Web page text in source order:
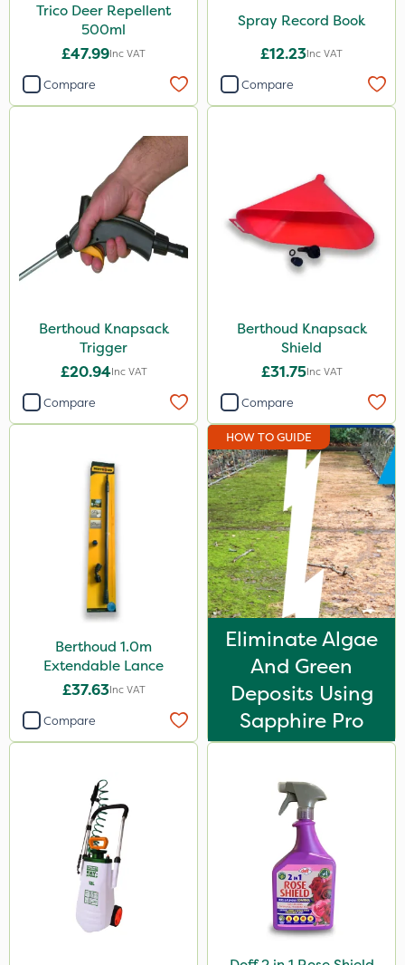
Trico Deer Repellent
500ml
£47.99Inc VAT
Compare
Spray Record Book
£12.23Inc VAT
Compare
Berthoud Knapsack
Trigger
£20.94Inc VAT
Compare
Berthoud Knapsack
Shield
£31.75Inc VAT
Compare
Berthoud 1.0m
Extendable Lance
£37.63Inc VAT
Compare
HOW TO GUIDE
Eliminate Algae
And Green
Deposits Using
Sapphire Pro